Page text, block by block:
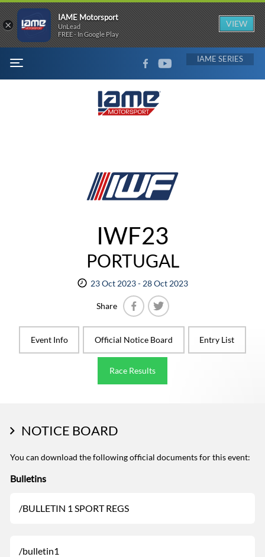
MENU
FACEBOOKYOUTUBE IAME
IWF23
PORTUGAL
23 Oct 2023 - 28 Oct 2023
Share
Event Info
Official Notice Board Entry List
Race Results
NOTICE BOARD
You can download the following official documents for this event:
Bulletins
/BULLETIN 1 SPORT REGS
/bulletin1
×
IAME Motorsport
UnLead
FREE - In Google Play
VIEW